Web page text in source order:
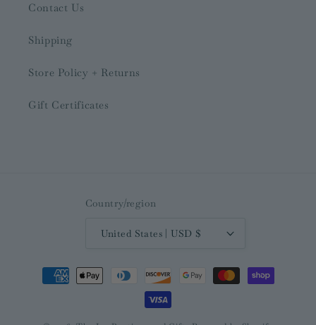
Contact Us
Shipping
Store Policy + Returns
Gift Certificates
Country/region
United States | USD $
Payment
methods